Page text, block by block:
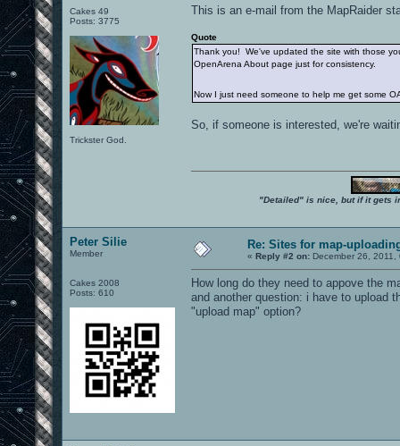
Cakes 49
Posts: 3775
Trickster God.
This is an e-mail from the MapRaider
Quote
Thank you! We've updated the site with those
OpenArena About page just for consistency.
Now I just need someone to help me get some
So, if someone is interested, we're
"Detailed" is nice, but if it gets
Peter Silie
Member
Cakes 2008
Posts: 610
Re: Sites for map-
« Reply #2 on: December 26, 2011,
How long do they need to appove the
and another question: i have to upload
"upload map" option?